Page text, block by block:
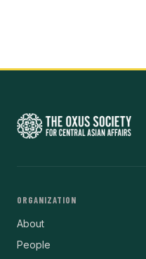
ORGANIZATION
About
People